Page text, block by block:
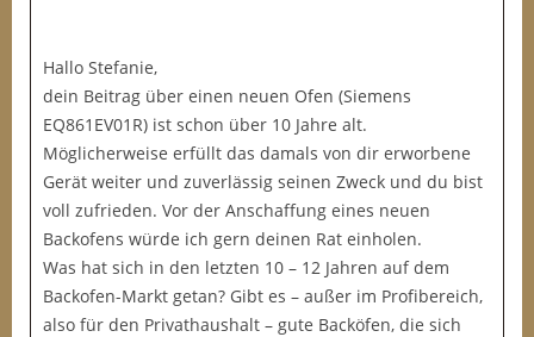
Hallo Stefanie,
dein Beitrag über einen neuen Ofen (Siemens
EQ861EV01R) ist schon über 10 Jahre alt.
Möglicherweise erfüllt das damals von dir erworbene
Gerät weiter und zuverlässig seinen Zweck und du bist
voll zufrieden. Vor der Anschaffung eines neuen
Backofens würde ich gern deinen Rat einholen.
Was hat sich in den letzten 10 – 12 Jahren auf dem
Backofen-Markt getan? Gibt es – außer im Profibereich,
also für den Privathaushalt – gute Backöfen, die sich